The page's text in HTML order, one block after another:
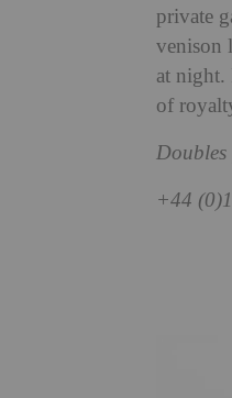
private
venison
at night.
of
+44